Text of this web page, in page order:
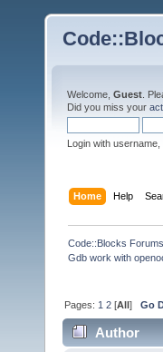
Welcome, Guest .
Did you miss your
Login with
Home Help
Code::Blocks Forums
Gdb work with
Pages: 1 2 [All]Go
Author